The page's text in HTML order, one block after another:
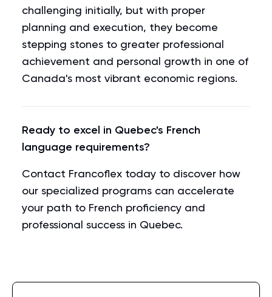
challenging initially, but with proper
planning and execution, they become
stepping stones to greater professional
achievement and personal growth in one of
Canada's most vibrant economic regions.
Ready to excel in Quebec's French
language requirements?
Contact Francoflex today to discover how
our specialized programs can accelerate
your path to French proficiency and
professional success in Quebec.